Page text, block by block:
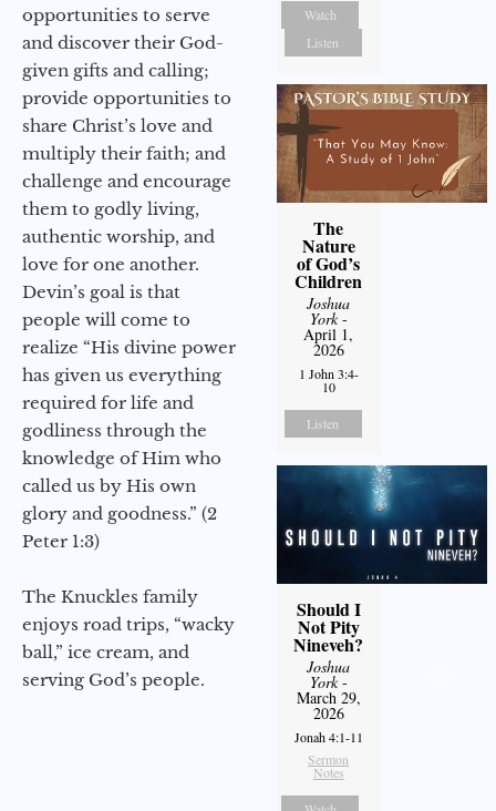
opportunities to serve
and discover their God-
given gifts and calling;
provide opportunities to
share Christ’s love and
multiply their faith; and
challenge and encourage
them to godly living,
authentic worship, and
love for one another.
Devin’s goal is that
people will come to
realize “His divine power
has given us everything
required for life and
godliness through the
knowledge of Him who
called us by His own
glory and goodness.” (2
Peter 1:3)
The Knuckles family
enjoys road trips, “wacky
ball,” ice cream, and
serving God’s people.
Watch
Listen
The
Nature
of God’s
Children
Joshua
York-
April 1,
2026
1 John 3:4-
10
Listen
Should I
Not Pity
Nineveh?
Joshua
York-
March 29,
2026
Jonah 4:1-11
Sermon
Notes